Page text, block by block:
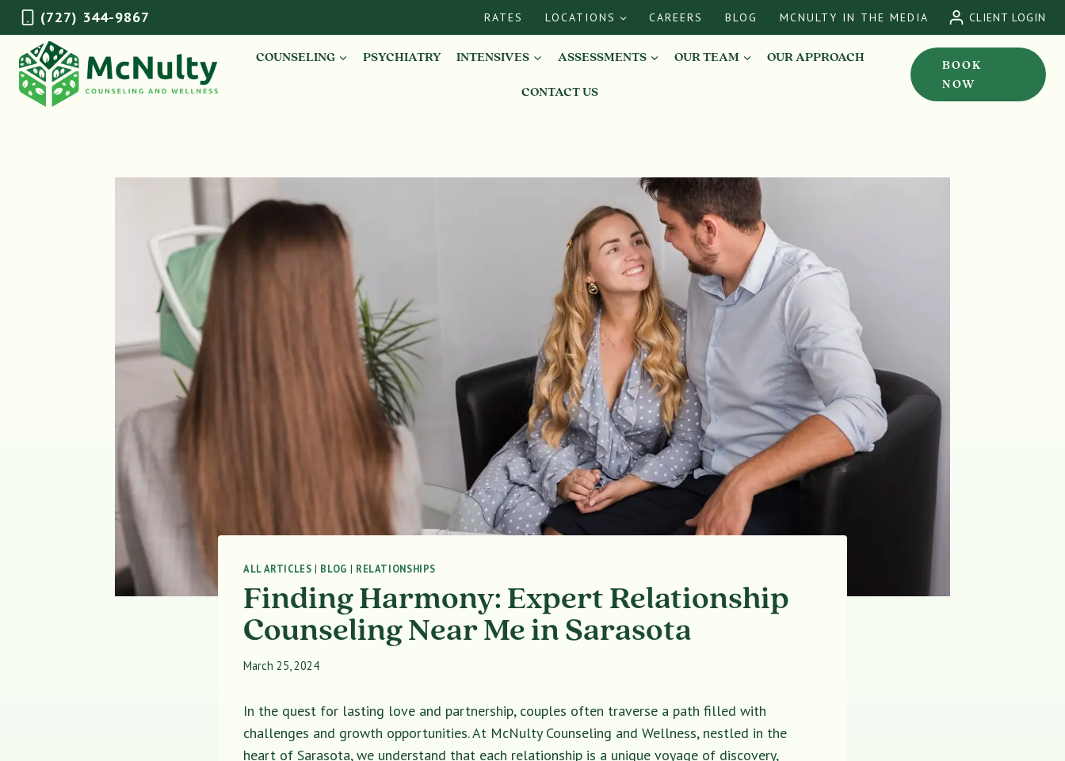
Skip
to
content
(727) 344-9867 RATES LOCATIONS CAREERS BLOG MCNULTY IN THE MEDIA CLIENT LOGIN
COUNSELING PSYCHIATRY INTENSIVES ASSESSMENTS OUR TEAM OUR APPROACH
CONTACT US
BOOK
NOW
ALL ARTICLES | BLOG | RELATIONSHIPS
Finding Harmony: Expert Relationship
Counseling Near Me in Sarasota
March 25, 2024
In the quest for lasting love and partnership, couples often traverse a path filled with
challenges and growth opportunities. At McNulty Counseling and Wellness, nestled in the
heart of Sarasota, we understand that each relationship is a unique voyage of discovery,